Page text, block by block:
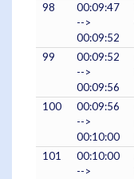
98
00:09:47
-->
00:09:52
99
00:09:52
-->
00:09:56
100
00:09:56
-->
00:10:00
101
00:10:00
-->